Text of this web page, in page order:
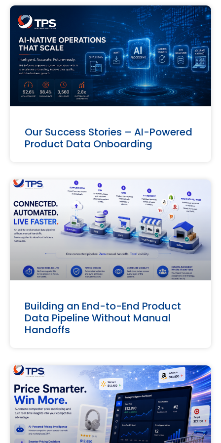
Our Success Stories – AI-Powered
Product Data Onboarding
Building an End-to-End Product
Data Pipeline Without Manual
Handoffs